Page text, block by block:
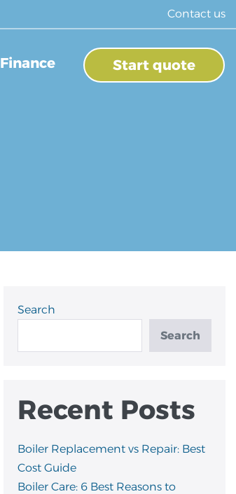
Contact us
Finance Start quote
Search
Search
Recent Posts
Boiler Replacement vs Repair: Best
Cost Guide
Boiler Care: 6 Best Reasons to